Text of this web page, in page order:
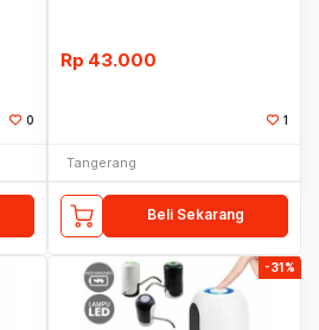
0
Rp 43.000
1
Tangerang
Beli Sekarang
-31%